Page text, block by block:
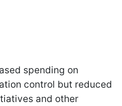
spending on
control but reduced
and other